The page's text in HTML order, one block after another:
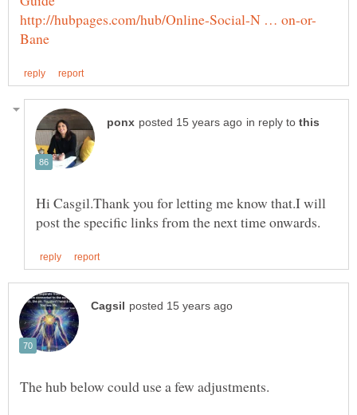
in reply to
Hi Casgil.Thank you for letting me know that.I will